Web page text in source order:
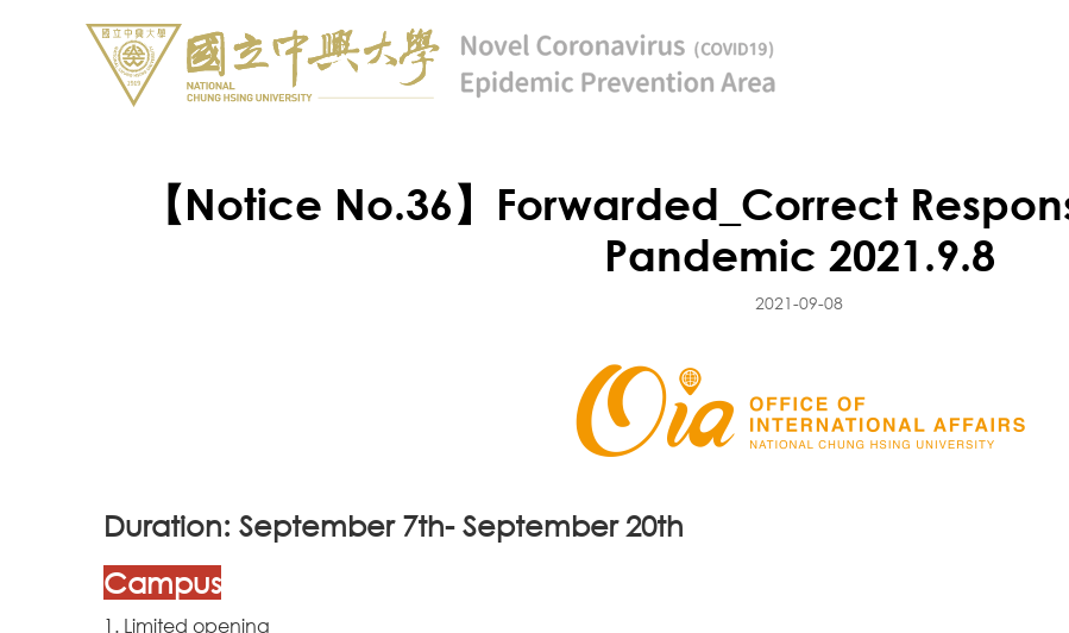
【Notice No.36】Forwarded_Correct
Pandemic 2021.9.8
2021-09-08
Duration: September 7th- September 20th
Campus
1. Limited opening